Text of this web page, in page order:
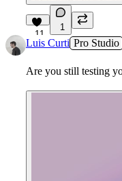
11
1
Luis Curti Pro Studio
Are you still testing